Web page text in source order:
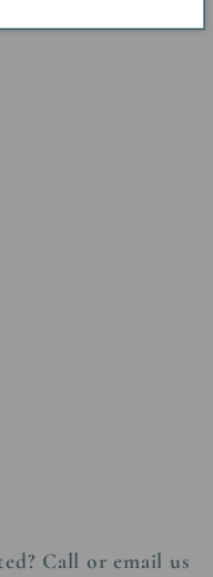
Call or email us